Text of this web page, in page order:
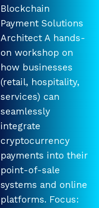
Blockchain
Payment Solutions
Architect A hands-
on workshop on
how businesses
(retail, hospitality,
services) can
seamlessly
integrate
cryptocurrency
payments into their
point-of-sale
systems and online
platforms. Focus: